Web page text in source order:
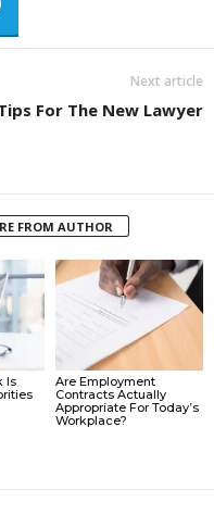
Next article
For The New Lawyer
FROM AUTHOR
Is
Are Employment
Contracts Actually
Appropriate For Today’s
Workplace?